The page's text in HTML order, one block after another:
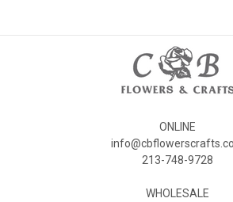
ONLINE
213-748-9728
WHOLESALE